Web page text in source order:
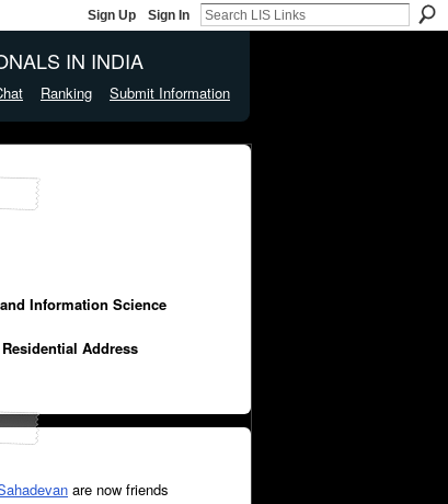
Sign Up Sign In
IN INDIA
Ranking Submit Information
Information Science
Address
are now friends